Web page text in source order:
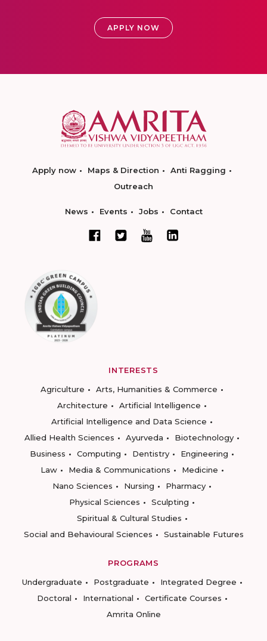
APPLY NOW
Apply now Maps & Direction
Anti Ragging
Outreach
News Events Jobs Contact
INTERESTS
Agriculture
Arts, Humanities & Commerce
Architecture
Artificial Intelligence
Artificial Intelligence and Data Science
Allied Health Sciences
Ayurveda
Biotechnology
Business
Computing Dentistry
Engineering
Law
Media & Communications
Medicine
Nano Sciences
Nursing
Pharmacy
Physical Sciences
Sculpting
Spiritual & Cultural Studies
Social and Behavioural Sciences
Sustainable Futures
PROGRAMS
Undergraduate
Postgraduate
Integrated Degree
Doctoral
International
Certificate Courses
Amrita Online